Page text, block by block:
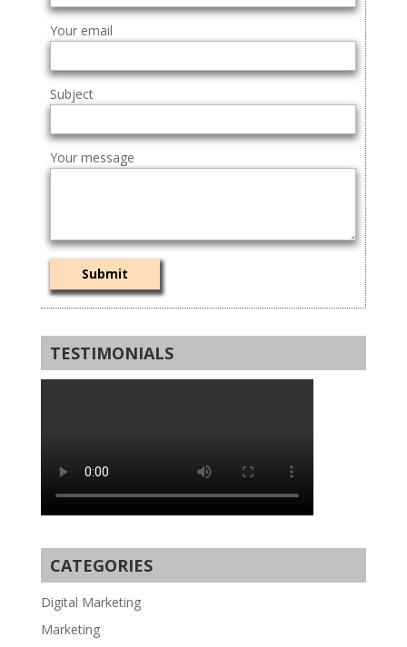
Your email
Subject
Your message
TESTIMONIALS
CATEGORIES
Digital Marketing
Marketing